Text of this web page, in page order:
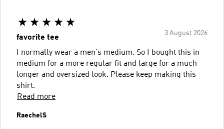
3 August 2026
favorite tee
I normally wear a men's medium. So I bought this in
medium for a more regular fit and large for a much
longer and oversized look. Please keep making this
shirt.
Read more
RaechelS